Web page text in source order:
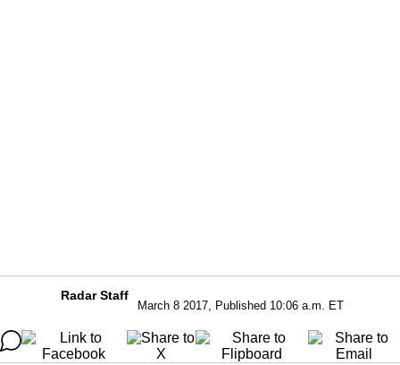
Radar Staff
March 8 2017, Published 10:06 a.m. ET